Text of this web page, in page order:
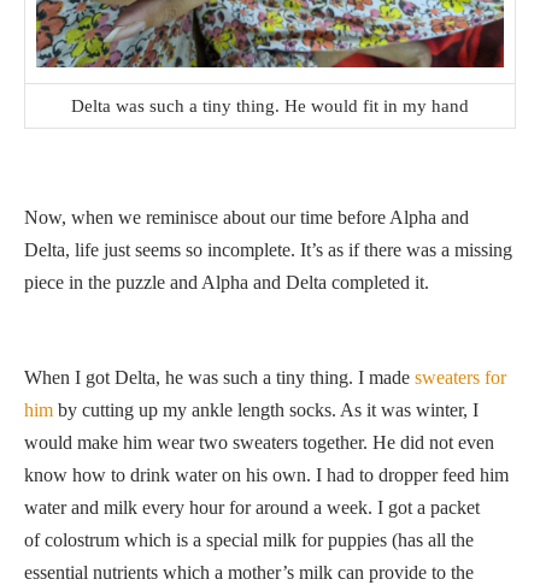
Delta was such a tiny thing. He would fit in my hand
Now, when we reminisce about our time before Alpha and
Delta, life just seems so incomplete. It’s as if there was a missing
piece in the puzzle and Alpha and Delta completed it.
When I got Delta, he was such a tiny thing. I made sweaters for
him by cutting up my ankle length socks. As it was winter, I
would make him wear two sweaters together. He did not even
know how to drink water on his own. I had to dropper feed him
water and milk every hour for around a week. I got a packet
of colostrum which is a special milk for puppies (has all the
essential nutrients which a mother’s milk can provide to the